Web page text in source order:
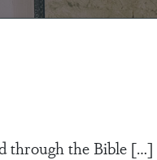
through the Bible […]